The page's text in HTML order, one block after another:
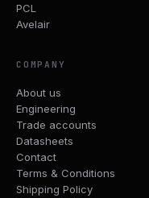
PCL
Avelair
COMPANY
About us
Engineering
Trade accounts
Datasheets
Contact
Terms & Conditions
Shipping Policy